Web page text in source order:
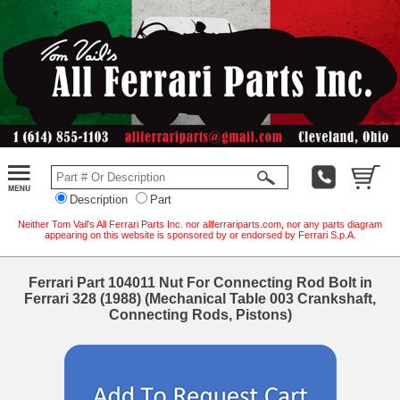
Description Part
Neither Tom Vail's All Ferrari Parts Inc. nor allferrariparts.com, nor any parts diagram
appearing on this website is sponsored by or endorsed by Ferrari S.p.A.
Ferrari Part 104011 Nut For Connecting Rod Bolt in
Ferrari 328 (1988) (Mechanical Table 003 Crankshaft,
Connecting Rods, Pistons)